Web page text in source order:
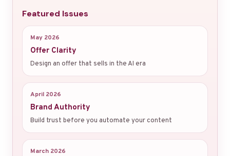
Featured Issues
May 2026
Offer Clarity
Design an offer that sells in the AI era
April 2026
Brand Authority
Build trust before you automate your content
March 2026